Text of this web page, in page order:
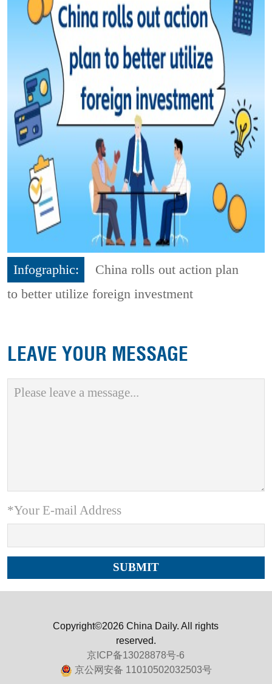
Infographic:
China rolls out action plan
to better utilize foreign investment
LEAVE YOUR MESSAGE
*Your E-mail Address
Copyright©2026 China Daily. All rights
reserved.
京ICP备13028878号-6
京公网安备 11010502032503号